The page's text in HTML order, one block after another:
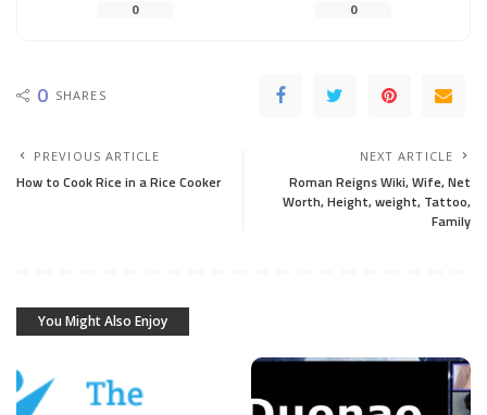
0 0
0 SHARES
PREVIOUS ARTICLE
How to Cook Rice in a Rice Cooker
NEXT ARTICLE
Roman Reigns Wiki, Wife, Net
Worth, Height, weight, Tattoo,
Family
You Might Also Enjoy